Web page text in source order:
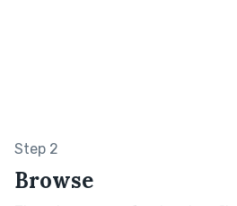
Step 2
Browse